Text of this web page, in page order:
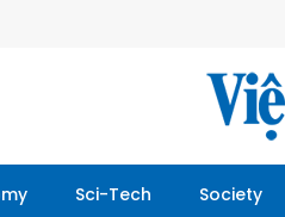
Sci-Tech Society